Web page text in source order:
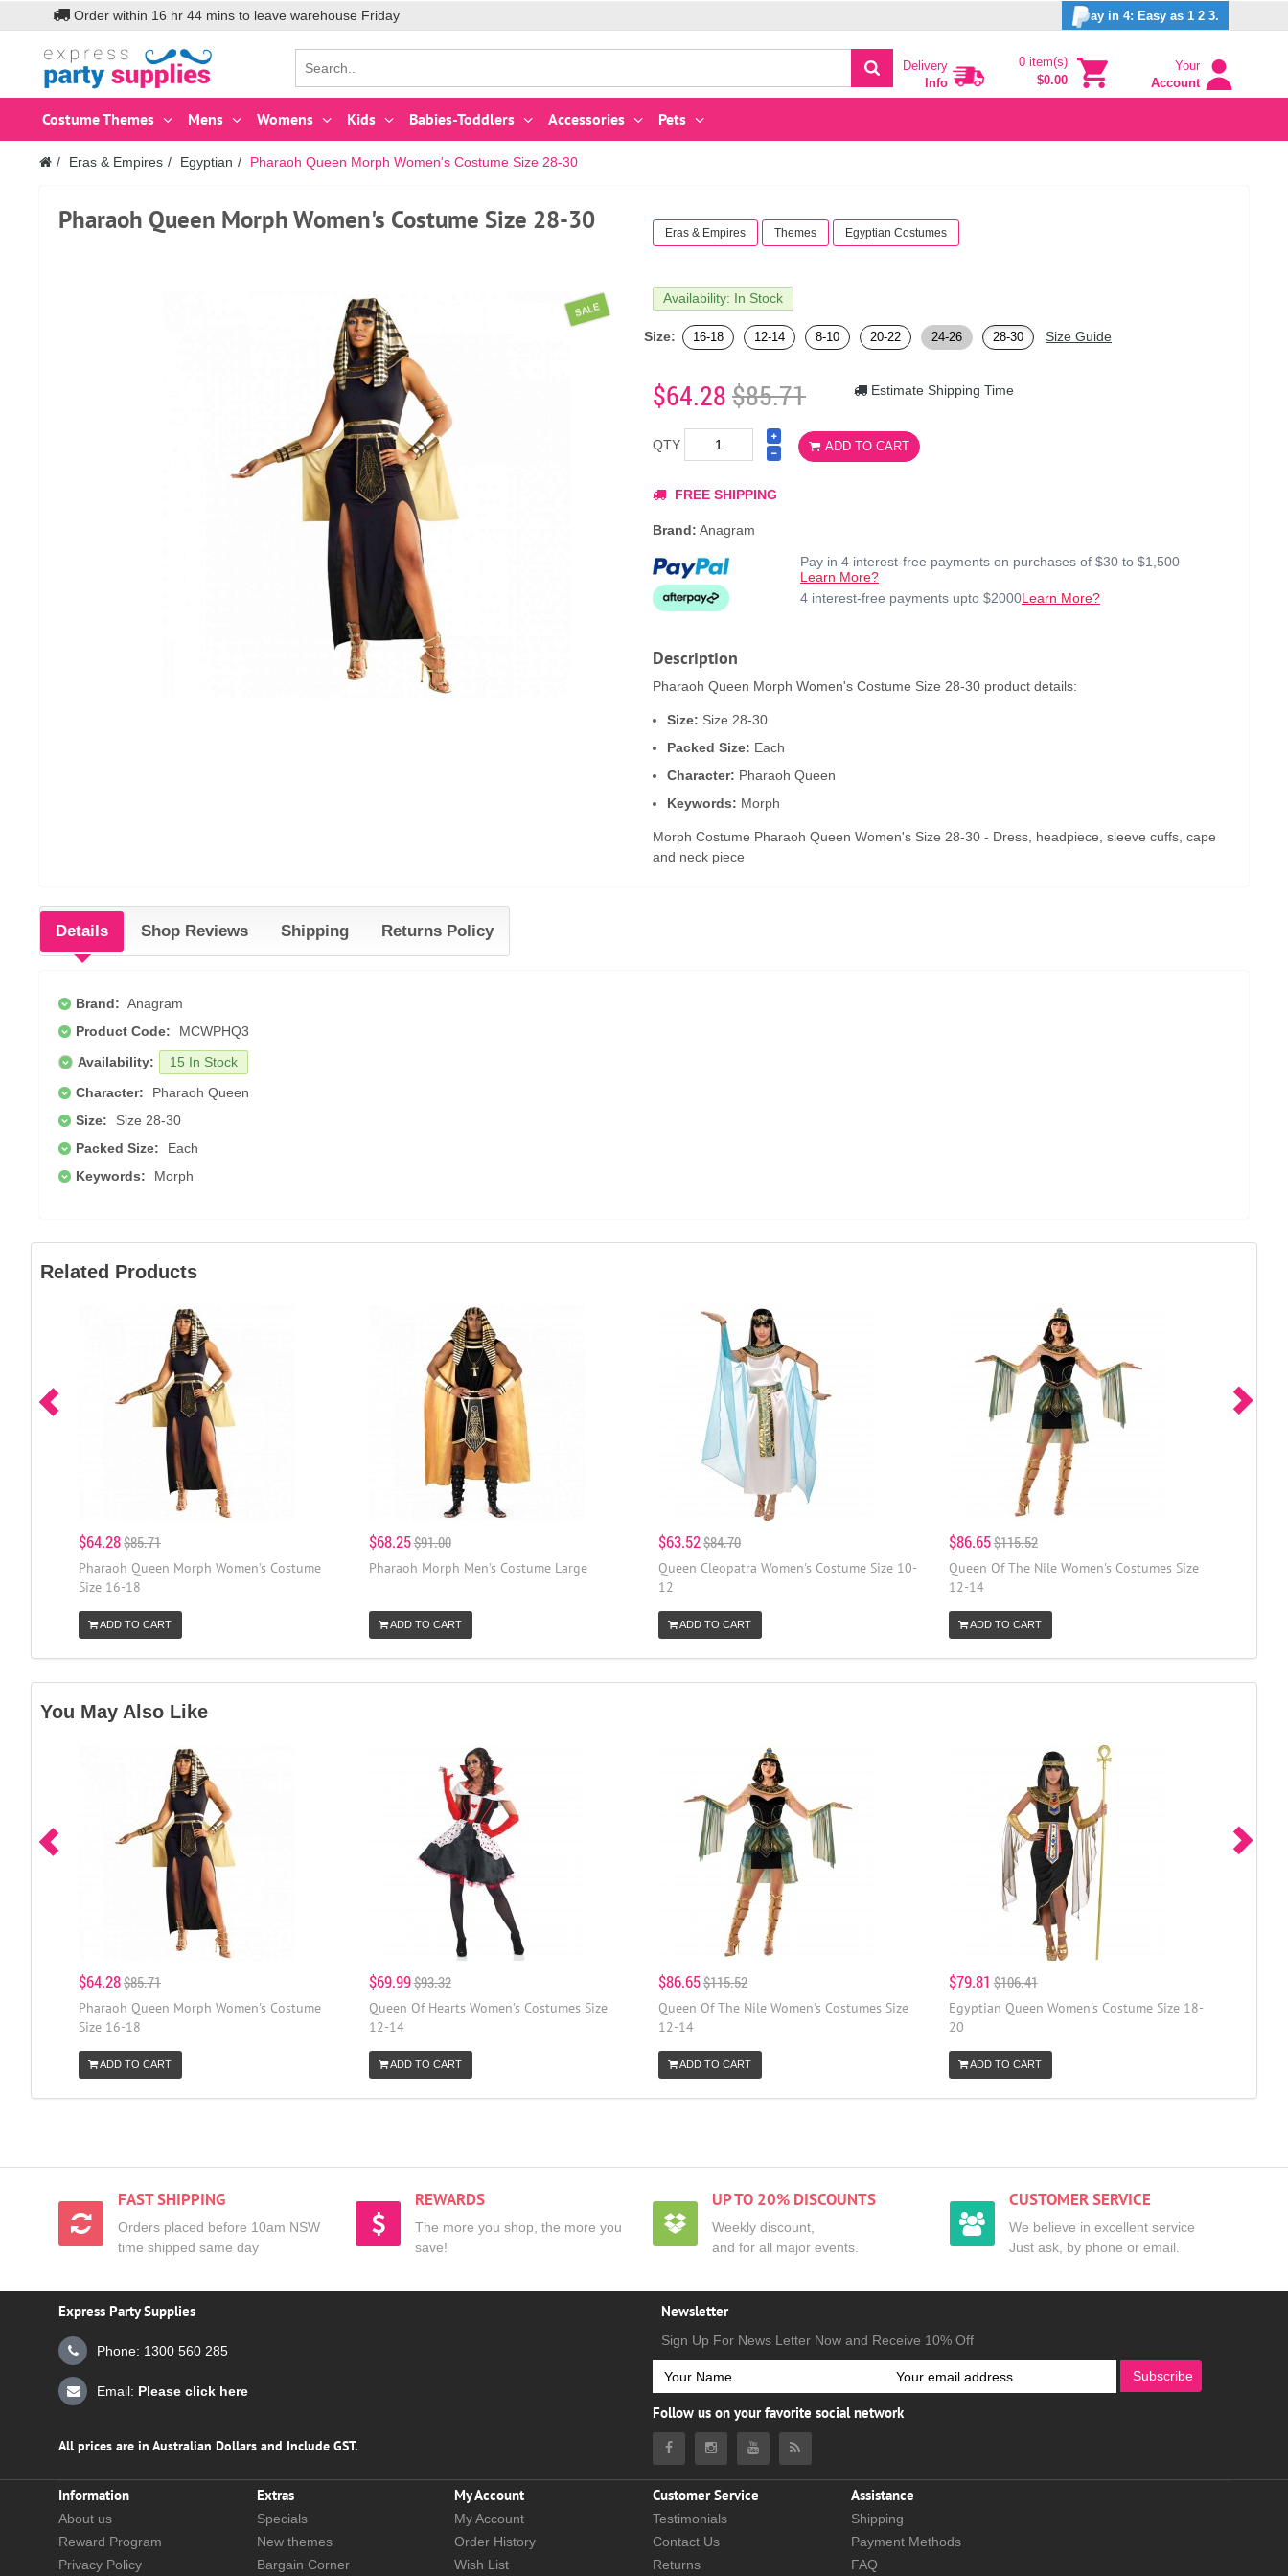
Order within 16 hr 44mins to leave warehouse Friday ay in 4: Easy as 1 2 3.
Delivery
Info
0 item(s)
$0.00
Your
Account
Costume Themes Mens Womens Kids Babies-Toddlers Accessories Pets
Eras & Empires Egyptian Pharaoh Queen Morph Women's Costume Size 28-30
Pharaoh Queen Morph Women's Costume Size 28-30
SALE
Eras & Empires Themes Egyptian Costumes
Availability: In Stock
Size: 16-18 12-14 8-10 20-22 24-26 28-30 Size Guide
$64.28$85.71 Estimate Shipping Time
QTY ADD TO CART
FREE SHIPPING
Brand: Anagram
Pay in 4 interest-free payments on purchases of $30 to $1,500
Learn More?
4 interest-free payments upto $2000Learn More?
Description
Pharaoh Queen Morph Women's Costume Size 28-30 product details:
Size: Size 28-30
Packed Size: Each
Character: Pharaoh Queen
Keywords: Morph
Morph Costume Pharaoh Queen Women's Size 28-30 - Dress, headpiece, sleeve cuffs, cape
and neck piece
Details Shop Reviews Shipping Returns Policy
Brand: Anagram
Product Code:
MCWPHQ3
Availability:
15 In Stock
Character:
Pharaoh Queen
Size:
Size 28-30
Packed Size:
Each
Keywords:
Morph
Related Products
$64.28$85.71
Pharaoh Queen Morph Women's Costume
Size 16-18
ADD TO CART
$68.25$91.00
Pharaoh Morph Men's Costume Large
ADD TO CART
$63.52$84.70
Queen Cleopatra Women's Costume Size 10-
12
ADD TO CART
$86.65$115.52
Queen Of The Nile Women's Costumes Size
12-14
ADD TO CART
You May Also Like
$64.28$85.71
Pharaoh Queen Morph Women's Costume
Size 16-18
ADD TO CART
$69.99$93.32
Queen Of Hearts Women's Costumes Size
12-14
ADD TO CART
$86.65$115.52
Queen Of The Nile Women's Costumes Size
12-14
ADD TO CART
$79.81 $106.41
Egyptian Queen Women's Costume Size 18-
20
ADD TO CART
FAST SHIPPING
Orders placed before 10am NSW
time shipped same day
REWARDS
The more you shop, the more you
save!
UP TO 20% DISCOUNTS
Weekly discount,
and for all major events.
CUSTOMER SERVICE
We believe in excellent service
Just ask, by phone or email.
Express Party Supplies
Phone: 1300 560 285
Email: Please click here
All prices are in Australian Dollars and Include GST.
Newsletter
Sign Up For News Letter Now and Receive 10% Off
Subscribe
Follow us on your favorite social network
Information
About us
Reward Program
Privacy Policy
Extras
Specials
New themes
Bargain Corner
My Account
My Account
Order History
Wish List
Customer Service
Testimonials
Contact Us
Returns
Assistance
Shipping
Payment Methods
FAQ